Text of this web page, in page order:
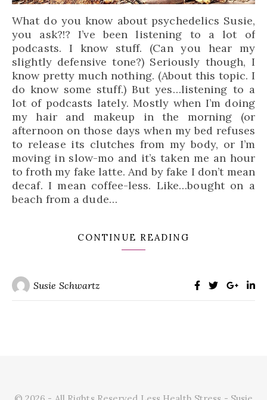
What do you know about psychedelics Susie,
you ask?!? I’ve been listening to a lot of
podcasts. I know stuff. (Can you hear my
slightly defensive tone?) Seriously though, I
know pretty much nothing. (About this topic. I
do know some stuff.) But yes…listening to a
lot of podcasts lately. Mostly when I’m doing
my hair and makeup in the morning (or
afternoon on those days when my bed refuses
to release its clutches from my body, or I’m
moving in slow-mo and it’s taken me an hour
to froth my fake latte. And by fake I don’t mean
decaf. I mean coffee-less. Like…bought on a
beach from a dude…
CONTINUE READING
Susie Schwartz